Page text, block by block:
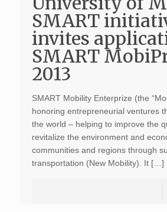
SMART
invites
SMART
2013
SMART Mobility Enterprize (the
honoring entrepreneurial ventures
the world – helping to improve the
revitalize the environment and
communities and regions through
transportation (New Mobility). It […]